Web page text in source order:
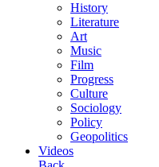
History
Literature
Art
Music
Film
Progress
Culture
Sociology
Policy
Geopolitics
Videos